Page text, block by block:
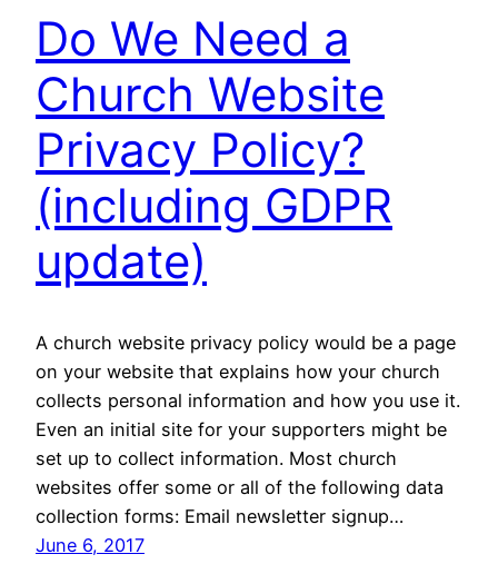
Do We Need a
Church Website
Privacy Policy?
(including GDPR
update)
A church website privacy policy would be a page
on your website that explains how your church
collects personal information and how you use it.
Even an initial site for your supporters might be
set up to collect information. Most church
websites offer some or all of the following data
collection forms: Email newsletter signup…
June 6, 2017